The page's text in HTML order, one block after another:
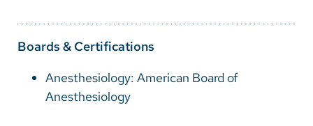
Boards & Certifications
Anesthesiology: American Board of
Anesthesiology